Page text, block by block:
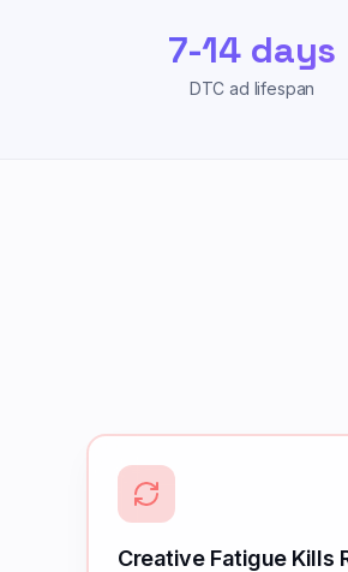
7-14 days
DTC ad lifespan
Creative Fatigue Kills